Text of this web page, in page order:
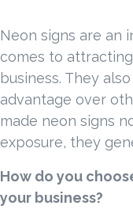
Neon signs are an
comes to
business. They
advantage over
made neon signs
exposure, they
How do you
your business?